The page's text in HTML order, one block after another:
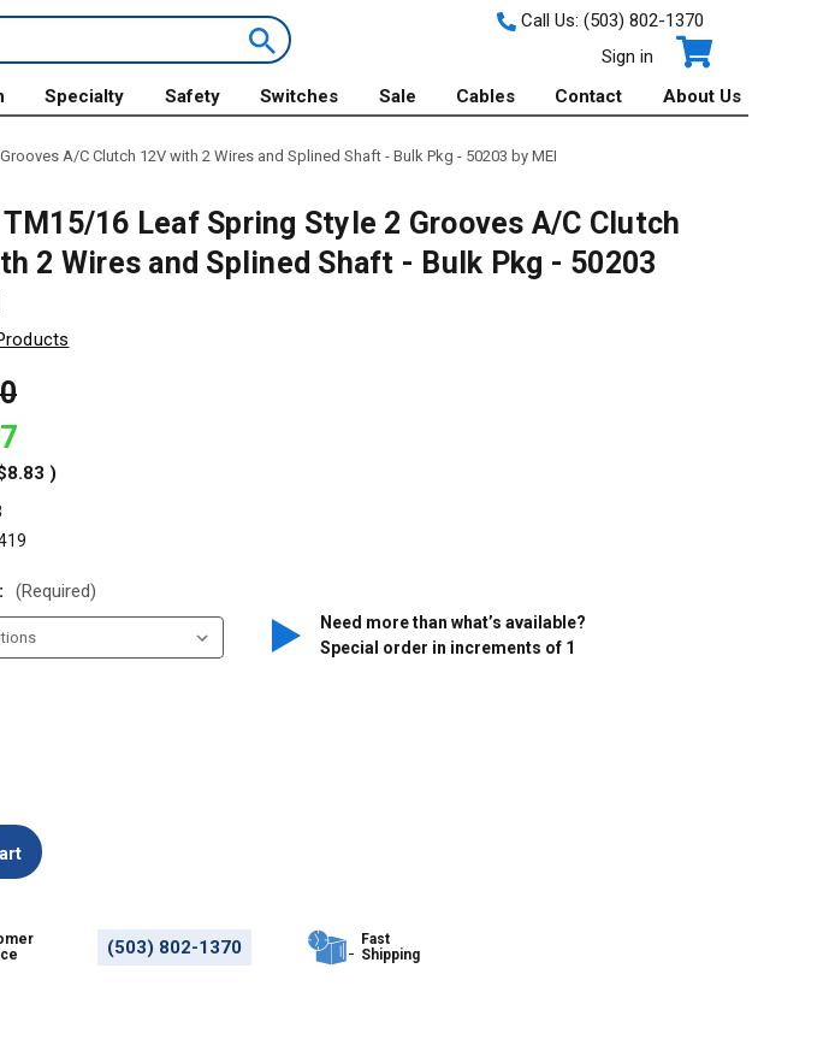
Call Us: (503) 802-1370
Sign in
Specialty Safety Switches Sale Cables Contact About Us
A/C Clutch 12V with 2 Wires and Splined Shaft - Bulk Pkg - 50203 by MEI
16 Leaf Spring Style 2 Grooves A/C Clutch
2 Wires and Splined Shaft - Bulk Pkg - 50203
)
(Required)
Need more than what’s available?
Special order in increments of 1
(503) 802-1370
Fast
Shipping